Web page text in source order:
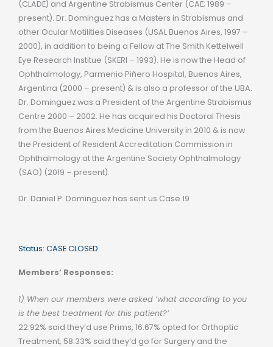
(CLADE) and Argentine Strabismus Center (CAE; 1989 –
present). Dr. Dominguez has a Masters in Strabismus and
other Ocular Motilities Diseases (USAL Buenos Aires, 1997 –
2000), in addition to being a Fellow at The Smith Kettelwell
Eye Research Institue (SKERI – 1993). He is now the Head of
Ophthalmology, Parmenio Piñero Hospital, Buenos Aires,
Argentina (2000 – present) & is also a professor of the UBA.
Dr. Dominguez was a President of the Argentine Strabismus
Centre 2000 – 2002. He has acquired his Doctoral Thesis
from the Buenos Aires Medicine University in 2010 & is now
the President of Resident Accreditation Commission in
Ophthalmology at the Argentine Society Ophthalmology
(SAO) (2019 – present).
Dr. Daniel P. Dominguez has sent us Case 19
Status: CASE CLOSED
Members’ Responses:
1) When our members were asked ‘what according to you
is the best treatment for this patient?’
22.92% said they’d use Prims, 16.67% opted for Orthoptic
Treatment, 58.33% said they’d go for Surgery and the